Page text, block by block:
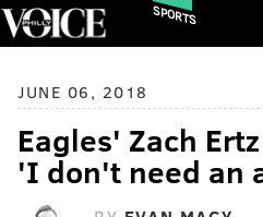
SPORTS
JUNE 06, 2018
Eagles' Zach
'I don't need an